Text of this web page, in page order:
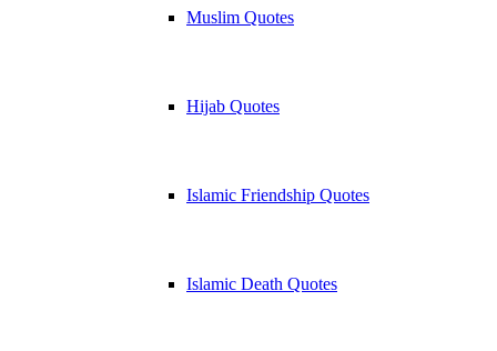
Muslim Quotes
Hijab Quotes
Islamic Friendship Quotes
Islamic Death Quotes